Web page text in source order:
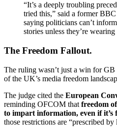
“It’s a deeply troubling
tried this,” said a former
saying politicians can’t
stories unless they’re wearing
The Freedom Fallout.
The ruling wasn’t just a win for
of the UK’s media freedom
The judge cited the European
reminding OFCOM that freedom
to impart information, even if it’s
those restrictions are “prescribed